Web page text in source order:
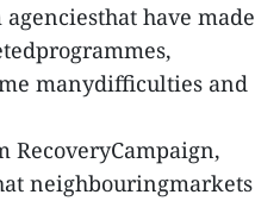
have made
manydifficulties and
RecoveryCampaign,
neighbouringmarkets